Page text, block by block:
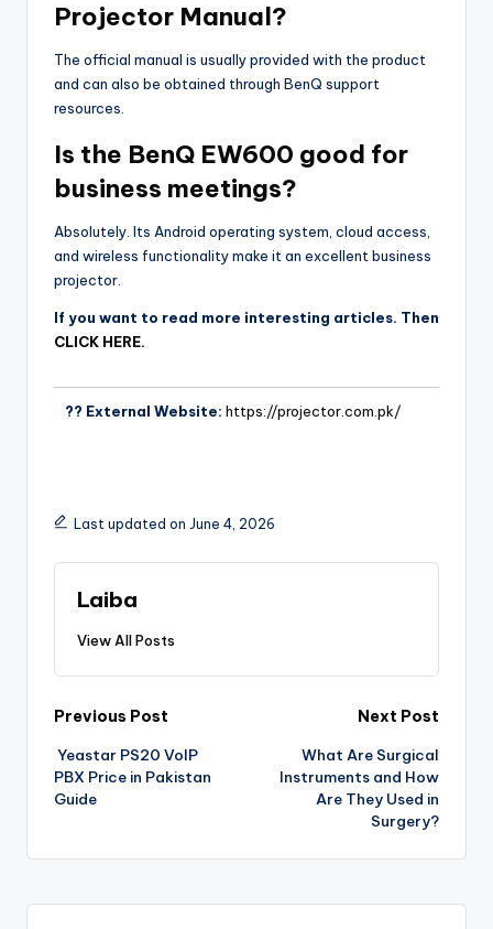
Projector Manual?
The official manual is usually provided with the product
and can also be obtained through BenQ support
resources.
Is the BenQ EW600 good for
business meetings?
Absolutely. Its Android operating system, cloud access,
and wireless functionality make it an excellent business
projector.
If you want to read more interesting articles. Then
CLICK HERE.
?? External Website: https://projector.com.pk/
Last updated on June 4, 2026
Laiba
View All Posts
Previous Post
Yeastar PS20 VoIP
PBX Price in Pakistan
Guide
Next Post
What Are Surgical
Instruments and How
Are They Used in
Surgery?